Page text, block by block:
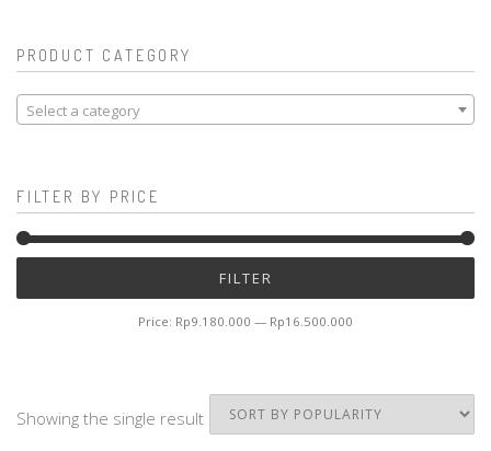
PRODUCT CATEGORY
Select a category
FILTER BY PRICE
FILTER
Price: Rp9.180.000 — Rp16.500.000
Showing the single result